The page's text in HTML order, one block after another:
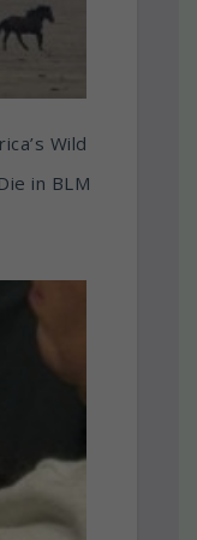
Wild
in BLM